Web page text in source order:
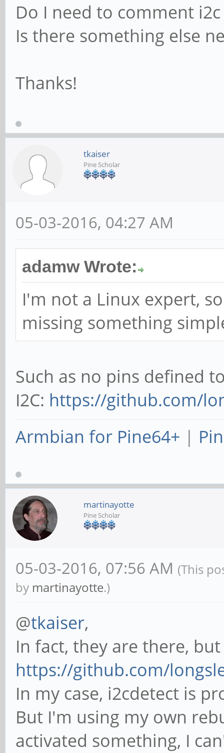
Do I need to comment
Is there something else
Thanks!
tkaiser
Pine Scholar
05-03-2016, 04:27 AM
adamw Wrote:
I'm not a Linux expert,
missing something
Such as no pins defined
I2C: https://github.com/
Armbian for Pine64+ |
martinayotte
Pine Scholar
05-03-2016, 07:56 AM (This
by martinayotte.)
@tkaiser,
In fact, they are there,
https://github.com/
In my case, i2cdetect is
But I'm using my own
activated something, I